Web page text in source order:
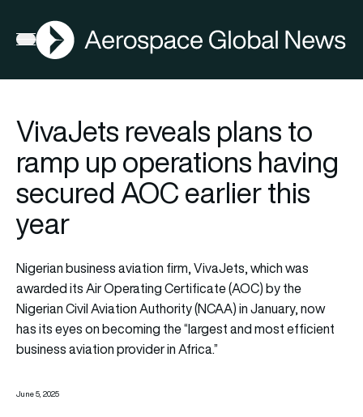
Open menu
AGN
VivaJets reveals plans to
ramp up operations having
secured AOC earlier this
year
Nigerian business aviation firm, VivaJets, which was
awarded its Air Operating Certificate (AOC) by the
Nigerian Civil Aviation Authority (NCAA) in January, now
has its eyes on becoming the “largest and most efficient
business aviation provider in Africa.”
June 5, 2025